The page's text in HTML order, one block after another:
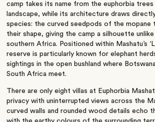
camp takes its name from the euphorbia
landscape, while its architecture draws
species: the curved seedpods of the mopane
their shape, giving the camp a silhouette
southern Africa. Positioned within Mashatu’s
reserve is particularly known for elephant
sightings in the open bushland where
South Africa meet.
There are only eight villas at Euphorbia
privacy with uninterrupted views across the
curved walls and rounded wood details echo